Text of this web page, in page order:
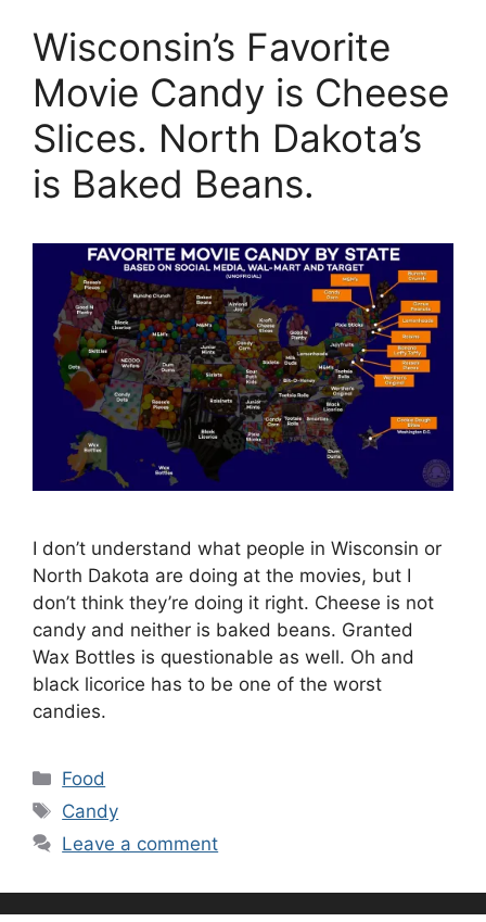
Wisconsin’s Favorite
Movie Candy is Cheese
Slices. North Dakota’s
is Baked Beans.
I don’t understand what people in Wisconsin or
North Dakota are doing at the movies, but I
don’t think they’re doing it right. Cheese is not
candy and neither is baked beans. Granted
Wax Bottles is questionable as well. Oh and
black licorice has to be one of the worst
candies.
Categories
Food
Tags
Candy
Leave a comment